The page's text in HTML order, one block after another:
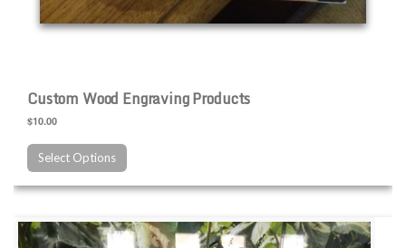
Custom Wood Engraving Products
$10.00
Select Options
Custom Slate Engraving